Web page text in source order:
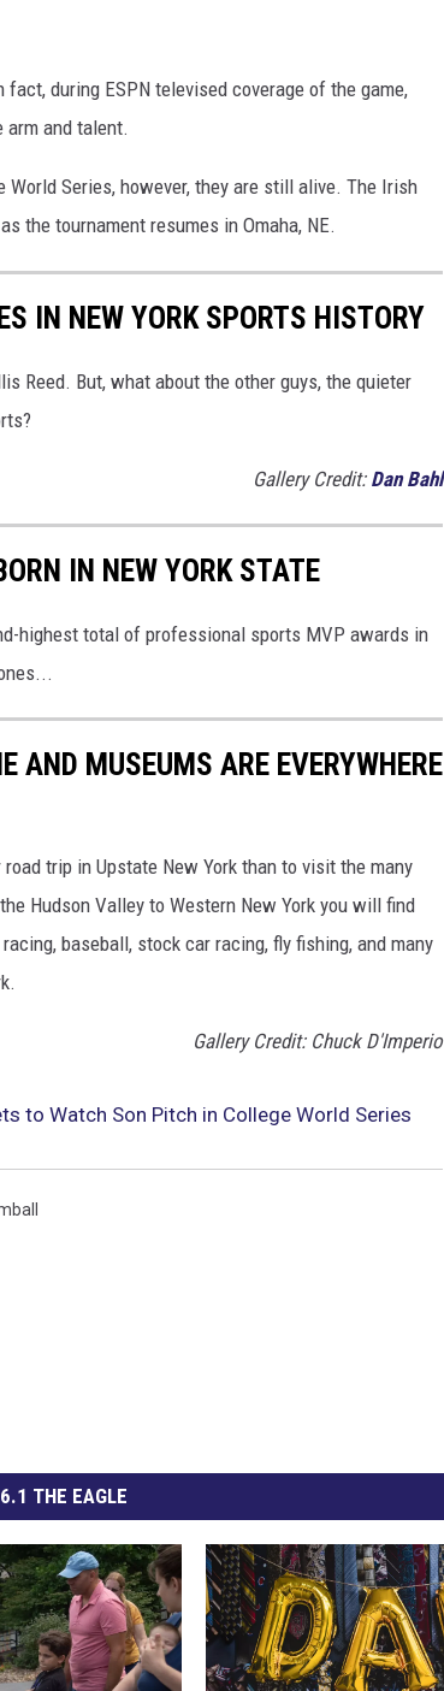
during ESPN televised coverage of the game,
arm and talent.
Series, however, they are still alive. The Irish
the tournament resumes in Omaha, NE.
IN NEW YORK SPORTS HISTORY
Reed. But, what about the other guys, the quieter
Gallery Credit: Dan Bahl
IN NEW YORK STATE
highest total of professional sports MVP awards in
AND MUSEUMS ARE EVERYWHERE
trip in Upstate New York than to visit the many
Hudson Valley to Western New York you will find
baseball, stock car racing, fly fishing, and many
Gallery Credit: Chuck D'Imperio
to Watch Son Pitch in College World Series
THE EAGLE